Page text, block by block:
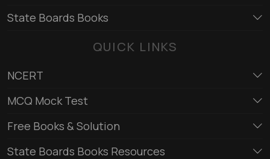
State Boards Books
QUICK LINKS
NCERT
MCQ Mock Test
Free Books & Solution
State Boards Books Resources